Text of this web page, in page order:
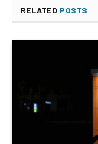
RELATED POSTS